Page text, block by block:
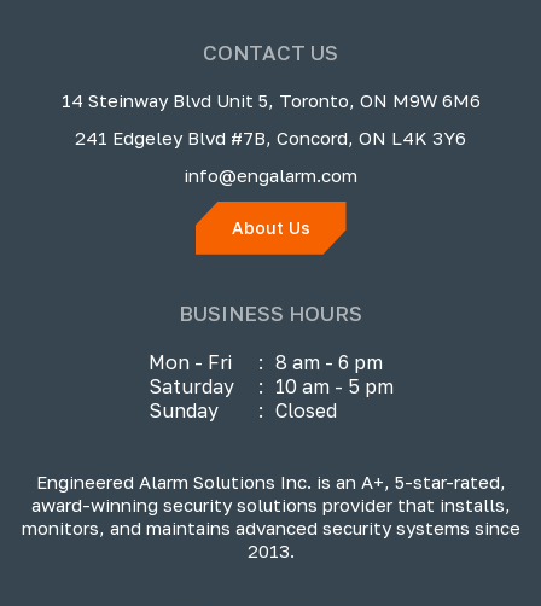
CONTACT US
14 Steinway Blvd Unit 5, Toronto, ON M9W 6M6
241 Edgeley Blvd #7B, Concord, ON L4K 3Y6
info@engalarm.com
About Us
BUSINESS HOURS
Mon - Fri : 8 am - 6 pm
Saturday
: 10 am - 5 pm
Sunday
: Closed
Engineered Alarm Solutions Inc. is an A+, 5-star-rated,
award-winning security solutions provider that installs,
monitors, and maintains advanced security systems since
2013.